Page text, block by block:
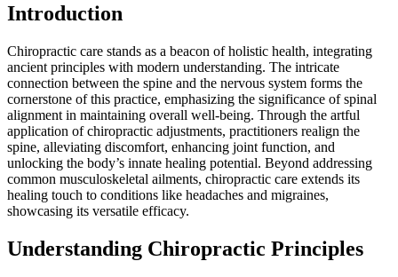
Introduction
Chiropractic care stands as a beacon of holistic health, integrating
ancient principles with modern understanding. The intricate
connection between the spine and the nervous system forms the
cornerstone of this practice, emphasizing the significance of spinal
alignment in maintaining overall well-being. Through the artful
application of chiropractic adjustments, practitioners realign the
spine, alleviating discomfort, enhancing joint function, and
unlocking the body’s innate healing potential. Beyond addressing
common musculoskeletal ailments, chiropractic care extends its
healing touch to conditions like headaches and migraines,
showcasing its versatile efficacy.
Understanding Chiropractic Principles